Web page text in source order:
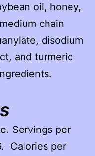
oil, honey,
chain
disodium
and turmeric
Servings per
Calories per